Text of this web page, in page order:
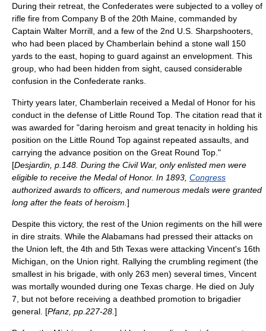
During their retreat, the Confederates were subjected to a volley of
rifle fire from Company B of the 20th Maine, commanded by
Captain Walter Morrill, and a few of the 2nd U.S. Sharpshooters,
who had been placed by Chamberlain behind a stone wall 150
yards to the east, hoping to guard against an envelopment. This
group, who had been hidden from sight, caused considerable
confusion in the Confederate ranks.
Thirty years later, Chamberlain received a Medal of Honor for his
conduct in the defense of Little Round Top. The citation read that it
was awarded for "daring heroism and great tenacity in holding his
position on the Little Round Top against repeated assaults, and
carrying the advance position on the Great Round Top."
[Desjardin, p.148. During the Civil War, only enlisted men were
eligible to receive the Medal of Honor. In 1893, Congress
authorized awards to officers, and numerous medals were granted
long after the feats of heroism. ]
Despite this victory, the rest of the Union regiments on the hill were
in dire straits. While the Alabamans had pressed their attacks on
the Union left, the 4th and 5th Texas were attacking Vincent's 16th
Michigan, on the Union right. Rallying the crumbling regiment (the
smallest in his brigade, with only 263 men) several times, Vincent
was mortally wounded during one Texas charge. He died on July
7 , but not before receiving a deathbed promotion to brigadier
general. [Pfanz, pp.227-28. ]